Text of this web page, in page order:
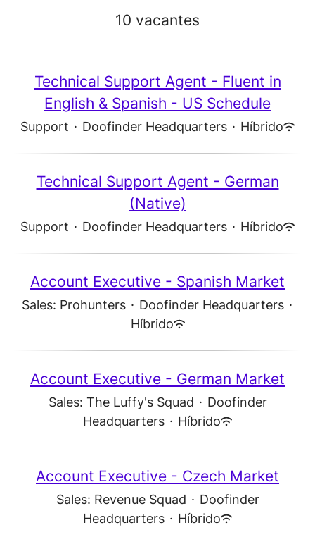
10 vacantes
Technical Support Agent - Fluent in
English & Spanish - US Schedule
Support · Doofinder Headquarters · Híbrido
Technical Support Agent - German
(Native)
Support · Doofinder Headquarters · Híbrido
Account Executive - Spanish Market
Sales: Prohunters · Doofinder Headquarters ·
Híbrido
Account Executive - German Market
Sales: The Luffy's Squad · Doofinder
Headquarters · Híbrido
Account Executive - Czech Market
Sales: Revenue Squad · Doofinder
Headquarters · Híbrido